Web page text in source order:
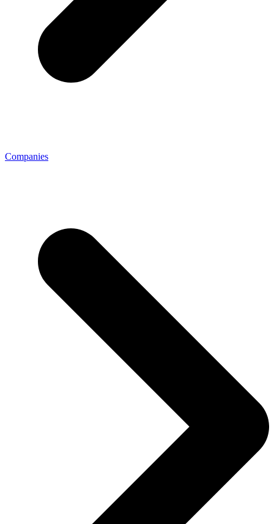
Companies